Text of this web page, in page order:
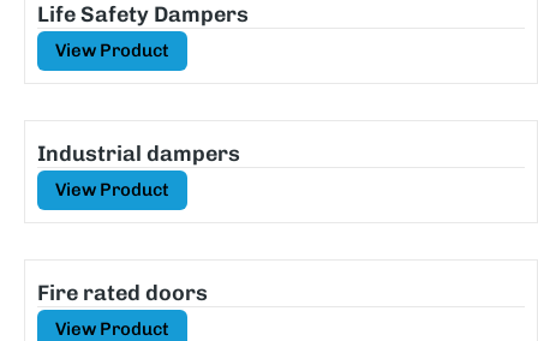
Life Safety Dampers
View Product
Industrial dampers
View Product
Fire rated doors
View Product